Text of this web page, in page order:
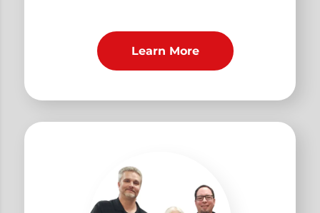
Learn More